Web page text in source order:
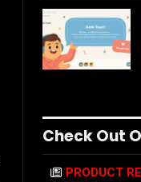
Check Out
PRODUCT